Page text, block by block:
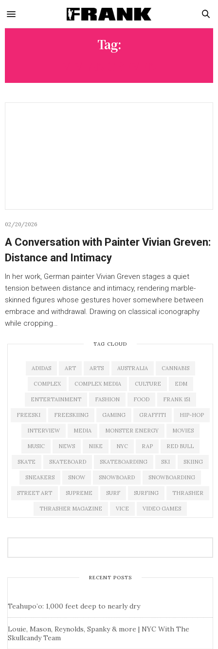
Tag:
02/20/2026
A Conversation with Painter Vivian Greven:
Distance and Intimacy
In her work, German painter Vivian Greven stages a quiet
tension between distance and intimacy, rendering marble-
skinned figures whose gestures hover somewhere between
embrace and withdrawal. Drawing on classical iconography
while cropping…
TAG CLOUD
ADIDAS ART ARTS AUSTRALIA CANNABIS
COMPLEX COMPLEX MEDIA CULTURE EDM
ENTERTAINMENT FASHION FOOD FRANK 151
FREESKI FREESKIING GAMING GRAFFITI HIP-HOP
INTERVIEW MEDIA MONSTER ENERGY MOVIES
MUSIC NEWS NIKE NYC RAP RED BULL
SKATE SKATEBOARD SKATEBOARDING SKI SKIING
SNEAKERS SNOW SNOWBOARD SNOWBOARDING
STREET ART SUPREME SURF SURFING THRASHER
THRASHER MAGAZINE VICE VIDEO GAMES
RECENT POSTS
Teahupo’o: 1,000 feet deep to nearly dry
Louie, Mason, Reynolds, Spanky & more | NYC With The
Skullcandy Team